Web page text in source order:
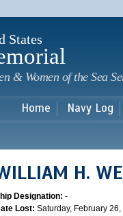
States
& Women of the Sea
Home Navy Log
H.
Designation: -
Lost: Saturday, February